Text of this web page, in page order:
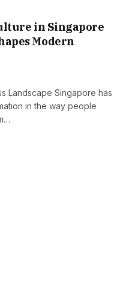
in Singapore
Modern
Landscape Singapore has
in the way people